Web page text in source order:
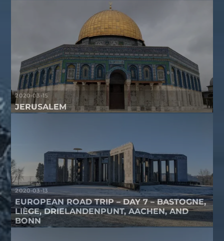
2020-03-15
JERUSALEM
2020-03-13
EUROPEAN ROAD TRIP – DAY 7 – BASTOGNE,
LIÈGE, DRIELANDENPUNT, AACHEN, AND
BONN